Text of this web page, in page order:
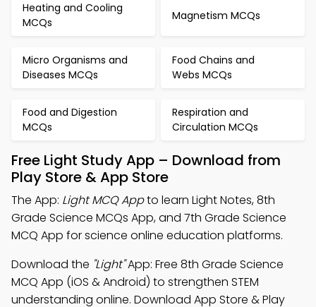
Heating and Cooling
MCQs
Magnetism MCQs
Micro Organisms and
Diseases MCQs
Food Chains and
Webs MCQs
Food and Digestion
MCQs
Respiration and
Circulation MCQs
Free Light Study App – Download from
Play Store & App Store
The App: Light MCQ Appto learn Light Notes, 8th
Grade Science MCQs App, and 7th Grade Science
MCQ App for science online education platforms.
Download the "Light"App: Free 8th Grade Science
MCQ App (iOS & Android) to strengthen STEM
understanding online. Download App Store & Play